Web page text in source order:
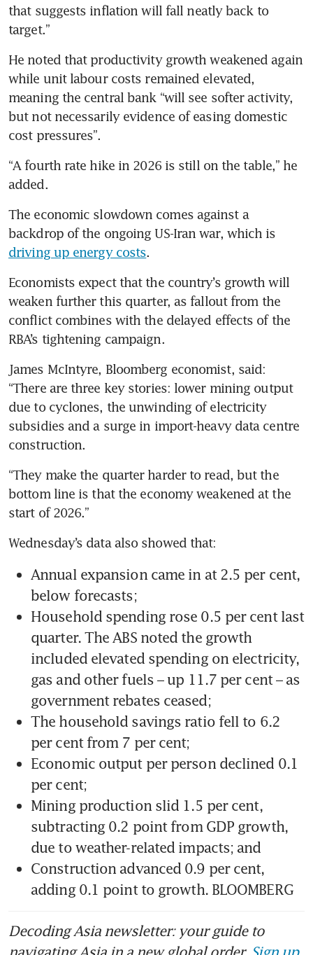
that suggests inflation will fall neatly back to
target.”
He noted that productivity growth weakened again
while unit labour costs remained elevated,
meaning the central bank “will see softer activity,
but not necessarily evidence of easing domestic
cost pressures”.
“A fourth rate hike in 2026 is still on the table,” he
added.
The economic slowdown comes against a
driving up energy costs.
Economists expect that the country’s growth will
weaken further this quarter, as fallout from the
conflict combines with the delayed effects of the
RBA’s tightening campaign.
James McIntyre, Bloomberg economist, said:
“There are three key stories: lower mining output
due to cyclones, the unwinding of electricity
subsidies and a surge in import-heavy data centre
construction.
“They make the quarter harder to read, but the
bottom line is that the economy weakened at the
start of 2026.”
Wednesday’s data also showed that:
Annual expansion came in at 2.5 per cent,
below forecasts;
Household spending rose 0.5 per cent last
quarter. The ABS noted the growth
included elevated spending on electricity,
gas and other fuels – up 11.7 per cent – as
government rebates ceased;
The household savings ratio fell to 6.2
per cent from 7 per cent;
Economic output per person declined 0.1
per cent;
Mining production slid 1.5 per cent,
subtracting 0.2 point from GDP growth,
due to weather-related impacts; and
Construction advanced 0.9 per cent,
adding 0.1 point to growth. BLOOMBERG
Decoding Asia newsletter: your guide to
navigating Asia in a new global order. Sign up